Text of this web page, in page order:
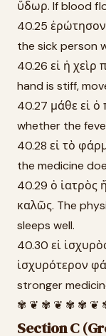
ὕδωρ. If blood
40.25 ἐρώτησον
the sick person
40.26 εἰ ἡ χεὶρ
hand is stiff,
40.27 μάθε εἰ ὁ
whether the
40.28 εἰ τὸ
the medicine
40.29 ὁ ἰατρὸς
καλῶς. The
sleeps well.
40.30 εἰ
ἰσχυρότερον
stronger
✾ ❦ ✾ ❦ ✾ ✾ ❦
Section C